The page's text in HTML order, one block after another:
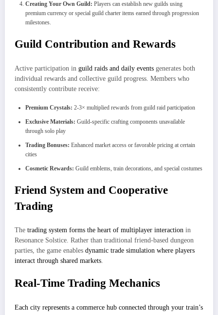
Creating Your Own Guild: Players can establish new guilds using
premium currency or special guild charter items earned through progression
milestones.
Guild Contribution and Rewards
Active participation in guild raids and daily events generates both
individual rewards and collective guild progress. Members who
consistently contribute receive:
Premium Crystals: 2-3× multiplied rewards from guild raid participation
Exclusive Materials: Guild-specific crafting components unavailable
through solo play
Trading Bonuses: Enhanced market access or favorable pricing at certain
cities
Cosmetic Rewards: Guild emblems, train decorations, and special costumes
Friend System and Cooperative
Trading
The trading system forms the heart of multiplayer interaction in
Resonance Solstice. Rather than traditional friend-based dungeon
parties, the game enables dynamic trade simulation where players
interact through shared markets.
Real-Time Trading Mechanics
Each city represents a commerce hub connected through your train’s